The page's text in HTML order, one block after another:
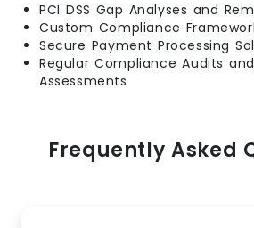
PCI DSS Gap Analyses and
Custom Compliance
Secure Payment Processing
Regular Compliance Audits
Assessments
Frequently Asked